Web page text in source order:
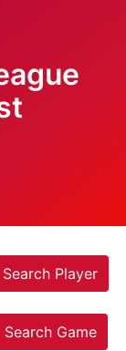
Search Player
Search Game